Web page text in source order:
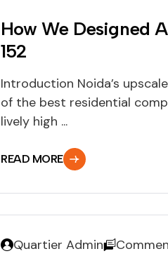
How We Designed
152
Introduction Noida’s
of the best residential
lively high ...
READ MORE
Quartier Admin